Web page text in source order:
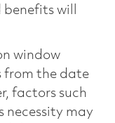
will
window
from the date
factors such
necessity may